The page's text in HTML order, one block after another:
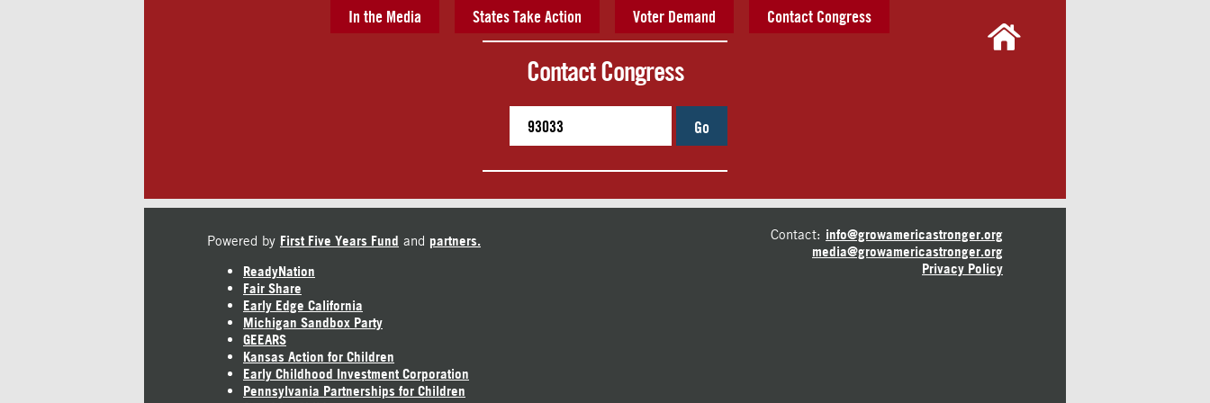
In the Media States Take Action Voter Demand Contact Congress
Contact Congress
Go
Powered by First Five Years Fund and partners.
ReadyNation
Fair Share
Early Edge California
Michigan Sandbox Party
GEEARS
Kansas Action for Children
Early Childhood Investment Corporation
Pennsylvania Partnerships for Children
Contact: info@growamericastronger.org
media@growamericastronger.org
Privacy Policy